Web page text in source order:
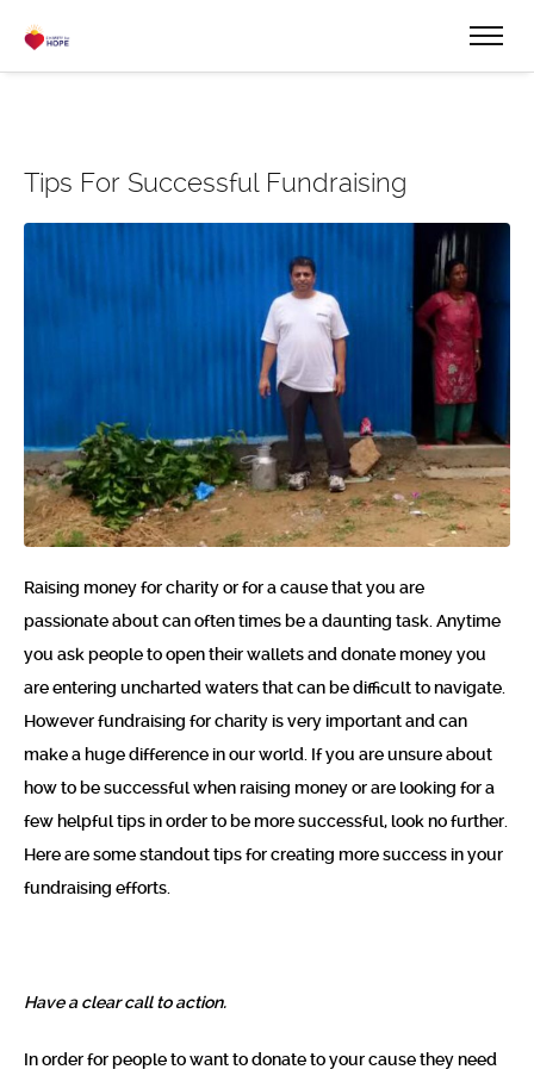
Tips For Successful Fundraising
Raising money for charity or for a cause that you are
passionate about can often times be a daunting task. Anytime
you ask people to open their wallets and donate money you
are entering uncharted waters that can be difficult to navigate.
However fundraising for charity is very important and can
make a huge difference in our world. If you are unsure about
how to be successful when raising money or are looking for a
few helpful tips in order to be more successful, look no further.
Here are some standout tips for creating more success in your
fundraising efforts.
Have a clear call to action.
In order for people to want to donate to your cause they need